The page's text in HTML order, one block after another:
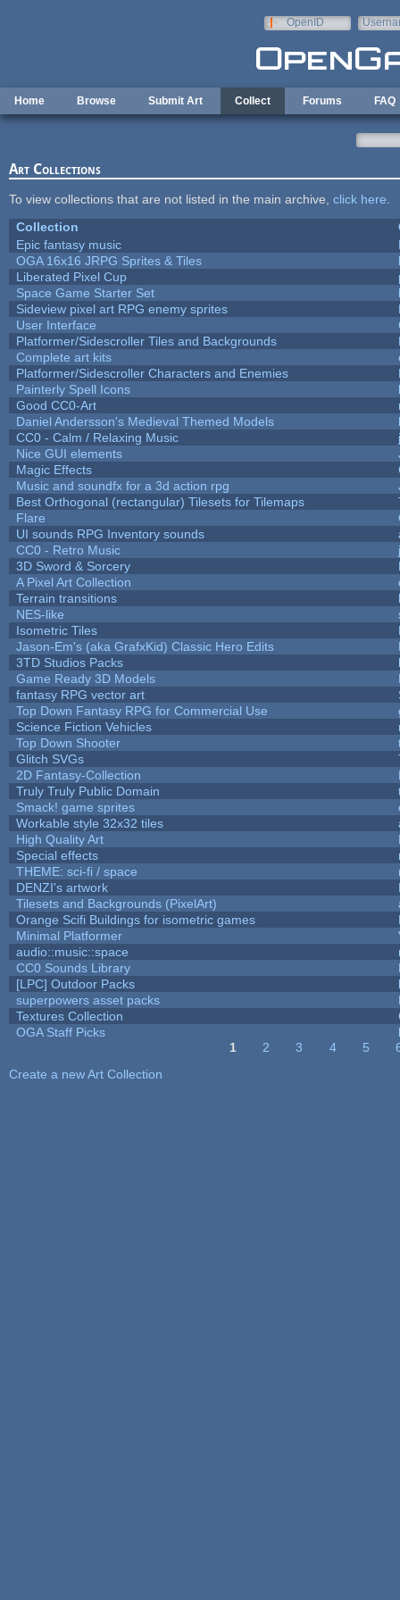
OpenID
Home Browse Submit Art Collect Forums FAQ
Art Collections
To view collections that are not listed in the main archive, click here
Collection
Epic fantasy music
OGA 16x16 JRPG Sprites & Tiles
Liberated Pixel Cup
Space Game Starter Set
Sideview pixel art RPG enemy sprites
User Interface
Platformer/Sidescroller Tiles and Backgrounds
Complete art kits
Platformer/Sidescroller Characters and Enemies
Painterly Spell Icons
Good CC0-Art
Daniel Andersson's Medieval Themed Models
CC0 - Calm / Relaxing Music
Nice GUI elements
Magic Effects
Music and soundfx for a 3d action rpg
Best Orthogonal (rectangular) Tilesets for Tilemaps
Flare
UI sounds RPG Inventory sounds
CC0 - Retro Music
3D Sword & Sorcery
A Pixel Art Collection
Terrain transitions
NES-like
Isometric Tiles
Jason-Em's (aka GrafxKid) Classic Hero Edits
3TD Studios Packs
Game Ready 3D Models
fantasy RPG vector art
Top Down Fantasy RPG for Commercial Use
Science Fiction Vehicles
Top Down Shooter
Glitch SVGs
2D Fantasy-Collection
Truly Truly Public Domain
Smack! game sprites
Workable style 32x32 tiles
High Quality Art
Special effects
THEME: sci-fi / space
DENZI's artwork
Tilesets and Backgrounds (PixelArt)
Orange Scifi Buildings for isometric games
Minimal Platformer
audio::music::space
CC0 Sounds Library
[LPC] Outdoor Packs
superpowers asset packs
Textures Collection
OGA Staff Picks
1 2 3 4 5
Create a new Art Collection